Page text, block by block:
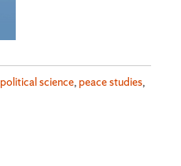
political science, peace studies,